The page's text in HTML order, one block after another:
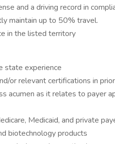
and a driving record in
maintain up to 50% travel.
in the listed territory
state experience
or relevant certifications in
acumen as it relates to payer
Medicaid, and private
biotechnology products